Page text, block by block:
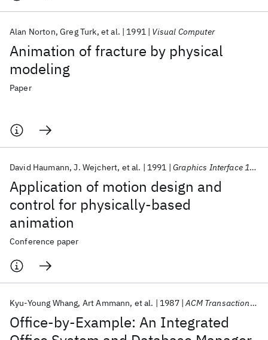
Animation of fracture by physical
modeling
Alan Norton Greg Turk et al. 1991 Visual Computer
Paper
Application of motion design and
control for physically-based
animation
David Haumann J. Wejchert et al. 1991 Graphics Interface 1991
Conference paper
Office-by-Example: An Integrated
Kyu-Young Whang Art Ammann et al. 1987 ACM Transactions on Information Systems (TOIS)